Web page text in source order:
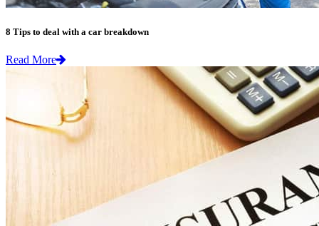
8 Tips to deal with a car breakdown
Read More